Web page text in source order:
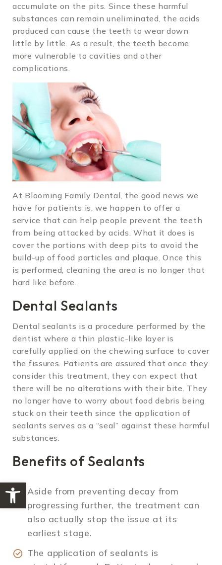
Open toolbar
accumulate on the pits. Since these harmful
substances can remain uneliminated, the acids
produced can cause the teeth to wear down
little by little. As a result, the teeth become
more vulnerable to cavities and other
complications.
At Blooming Family Dental, the good news we
have for patients is, we happen to offer a
service that can help people prevent the teeth
from being attacked by acids. What it does is
cover the portions with deep pits to avoid the
build-up of food particles and plaque. Once this
is performed, cleaning the area is no longer that
hard like before.
Dental Sealants
Dental sealants is a procedure performed by the
dentist where a thin plastic-like layer is
carefully applied on the chewing surface to cover
the fissures. Patients are assured that once they
consider this treatment, they can expect that
there will be no alterations with their bite. They
no longer have to worry about food debris being
stuck on their teeth since the application of
sealants serves as a “seal” against these harmful
substances.
Benefits of Sealants
Aside from preventing decay from
progressing further, the treatment can
also actually stop the issue at its
earliest stage.
The application of sealants is